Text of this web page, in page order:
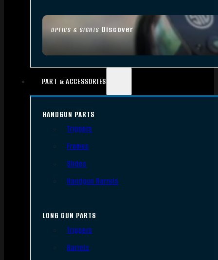
OPTICS & SIGHTS Discover
PART & ACCESSORIES
HANDGUN PARTS
Triggers
Frames
Slides
Handgun Barrels
LONG GUN PARTS
Triggers
Barrels